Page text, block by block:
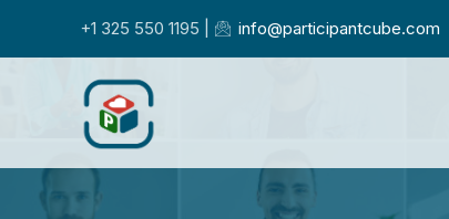
+1 325 550 1195 | info@participantcube.com